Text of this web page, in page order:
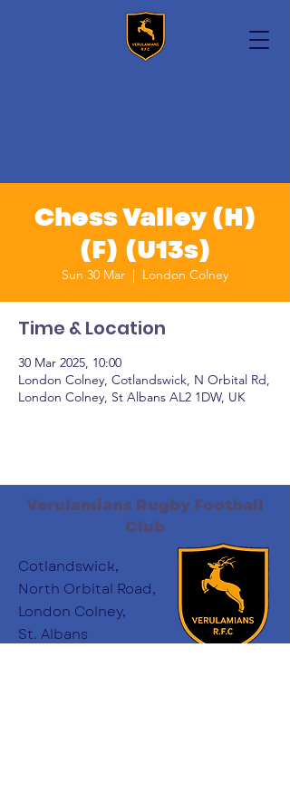
Chess Valley (H)
(F) (U13s)
Sun 30 Mar
  |
London Colney
Time & Location
30 Mar 2025, 10:00
London Colney, Cotlandswick, N Orbital Rd,
London Colney, St Albans AL2 1DW, UK
Verulamians Rugby Football
Club
Cotlandswick,
North Orbital Road,
London Colney,
St. Albans